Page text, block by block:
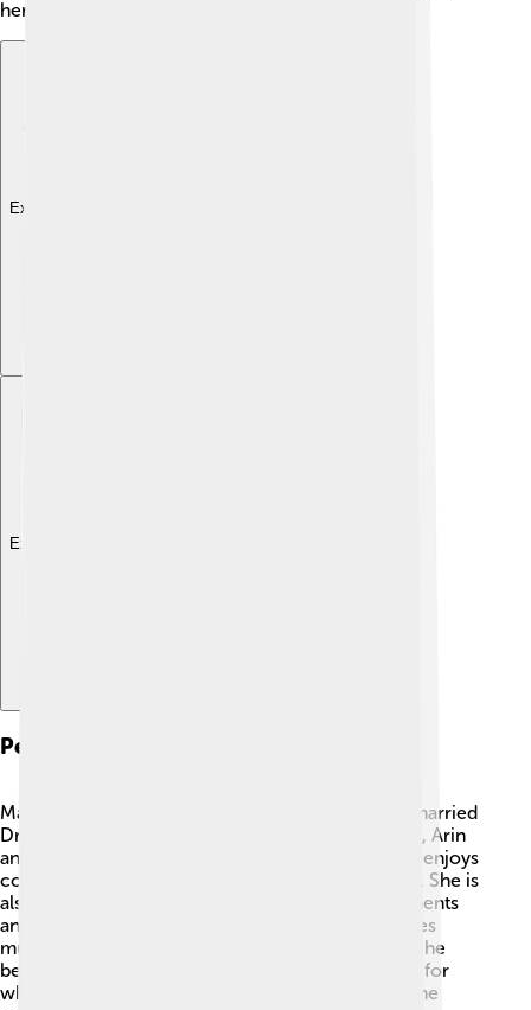
her family!
Explore with ChatDino
Explore with ChatDino
Personal Life
Madhuri is a loving mother and wife! 👩‍👦‍👦 She married
Dr. Shriram Nene in 1999, and they have two sons, Arin
and Raayan. Family is important to her! 💖Madhuri enjoys
cooking and spending quality time with her family. She is
also very active on social media, sharing fun moments
and behind-the-scenes from her life. Madhuri loves
music and enjoys listening to different genres! 🎶She
believes in work-life balance, always making time for
what she loves. With her wholesome family life, she